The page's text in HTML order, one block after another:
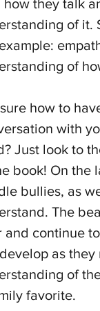
how they talk
of it.
of
how to
with
Just look to
book! On the
bullies, as
The
and continue
as they
of
favorite.